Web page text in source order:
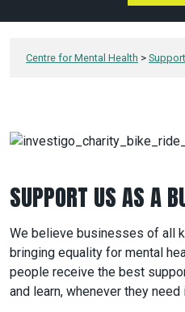
Centre for Mental Health >
SUPPORT US AS A
We believe businesses of all
bringing equality for mental
people receive the best
and learn, whenever they